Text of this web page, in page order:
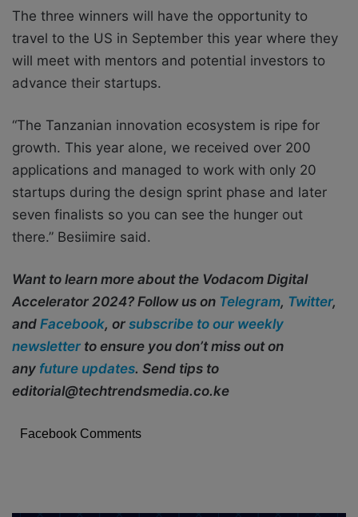
The three winners will have the opportunity to
travel to the US in September this year where they
will meet with mentors and potential investors to
advance their startups.
“The Tanzanian innovation ecosystem is ripe for
growth. This year alone, we received over 200
applications and managed to work with only 20
startups during the design sprint phase and later
seven finalists so you can see the hunger out
there.” Besiimire said.
Want to learn more about the Vodacom Digital
Accelerator 2024? Follow us on Telegram, Twitter,
and Facebook, or subscribe to our weekly
newsletter to ensure you don’t miss out on
any future updates. Send tips to
editorial@techtrendsmedia.co.ke
Facebook Comments